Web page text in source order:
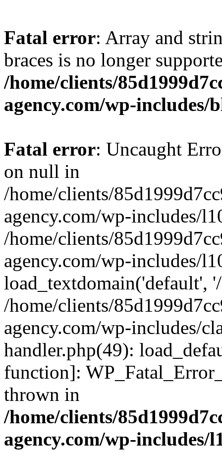
Fatal error: Array and
braces is no longer
/home/clients/
agency.com/wp-includes/
Fatal error: Uncaught
on null in
/home/clients/
agency.com/wp-includes/
/home/clients/
agency.com/wp-includes/
load_textdomain('default',
/home/clients/
agency.com/wp-includes/
handler.php(49):
function]:
thrown in
/home/clients/
agency.com/wp-includes/